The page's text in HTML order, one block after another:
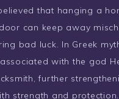
that hanging a
can keep away
bad luck. In Greek
with the god
further
strength and protection.